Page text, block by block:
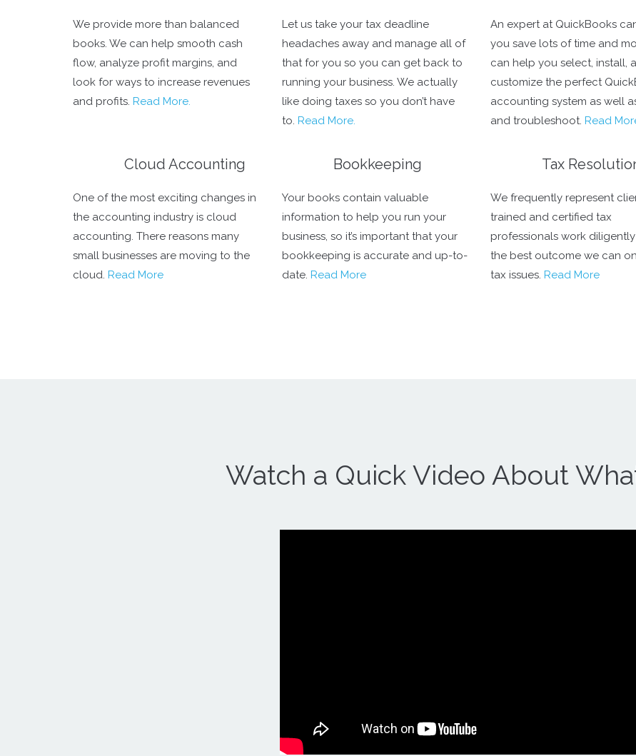
We provide more than balanced
books. We can help smooth cash
flow, analyze profit margins, and
look for ways to increase revenues
and profits. Read More.
Let us take your tax deadline
headaches away and manage all of
that for you so you can get back to
running your business. We actually
like doing taxes so you don’t have
to. Read More.
An expert at QuickBooks
you save lots of time and
can help you select, install,
customize the perfect
accounting system as well
and troubleshoot. Read
Cloud Accounting
One of the most exciting changes in
the accounting industry is cloud
accounting. There reasons many
small businesses are moving to the
cloud. Read More
Bookkeeping
Your books contain valuable
information to help you run your
business, so it’s important that your
bookkeeping is accurate and up-to-
date. Read More
Tax
We frequently represent
trained and certified tax
professionals work
the best outcome we can
tax issues. Read More
Watch a Quick Video About